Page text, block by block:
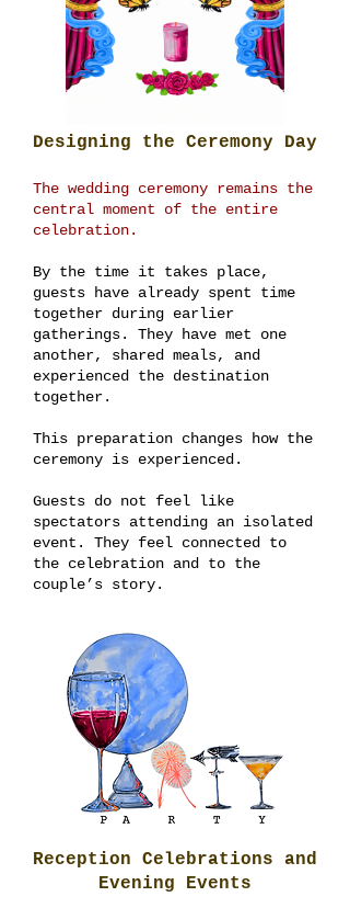
Designing the Ceremony Day
The wedding ceremony remains the
central moment of the entire
celebration.
By the time it takes place,
guests have already spent time
together during earlier
gatherings. They have met one
another, shared meals, and
experienced the destination
together.
This preparation changes how the
ceremony is experienced.
Guests do not feel like
spectators attending an isolated
event. They feel connected to
the celebration and to the
couple’s story.
Reception Celebrations and
Evening Events